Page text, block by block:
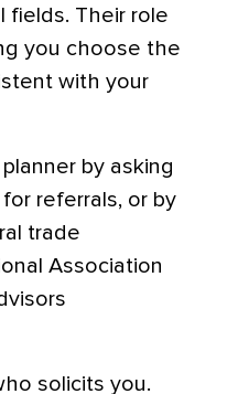
fields. Their role
you choose the
with your
by asking
referrals, or by
trade
Association
solicits you.